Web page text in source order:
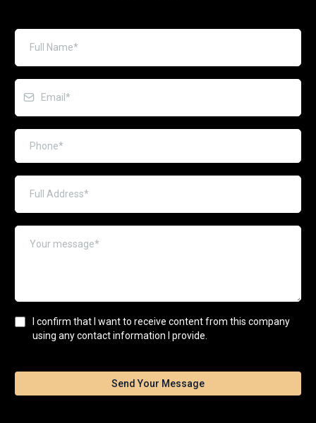
I confirm that I want to receive content from this company
using any contact information I provide.
Send Your Message